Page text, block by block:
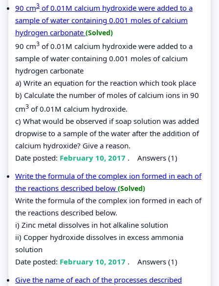
90 cm3 of 0.01M calcium hydroxide were added to a
sample of water containing 0.001 moles of calcium
hydrogen carbonate (Solved)
90 cm3 of 0.01M calcium hydroxide were added to a
sample of water containing 0.001 moles of calcium
hydrogen carbonate
a) Write an equation for the reaction which took place
b) Calculate the number of moles of calcium ions in 90
cm3 of 0.01M calcium hydroxide.
c) What would be observed if soap solution was added
dropwise to a sample of the water after the addition of
calcium hydroxide? Give a reason.
Date posted: February 10, 2017 . Answers (1)
Write the formula of the complex ion formed in each of
the reactions described below (Solved)
Write the formula of the complex ion formed in each of
the reactions described below.
i) Zinc metal dissolves in hot alkaline solution
ii) Copper hydroxide dissolves in excess ammonia
solution
Date posted: February 10, 2017 . Answers (1)
Give the name of each of the processes described